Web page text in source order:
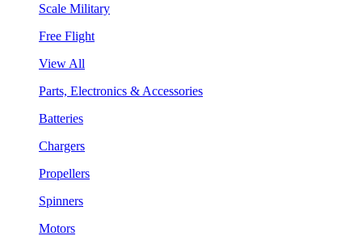
Scale Military
Free Flight
View All
Parts, Electronics & Accessories
Batteries
Chargers
Propellers
Spinners
Motors